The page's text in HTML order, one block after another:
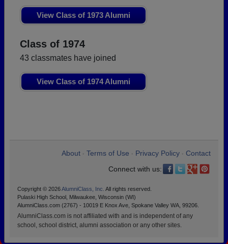
View Class of 1973 Alumni
Class of 1974
43 classmates have joined
View Class of 1974 Alumni
About Terms of Use Privacy Policy
Contact
Connect with us:
Copyright © 2026AlumniClass, Inc. All rights reserved.
Pulaski High School, Milwaukee, Wisconsin (WI)
AlumniClass.com (2767) - 10019 E Knox Ave, Spokane Valley WA, 99206.
AlumniClass.com is not affiliated with and is independent of any
school, school district, alumni association or any other sites.